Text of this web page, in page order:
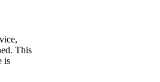
This
is